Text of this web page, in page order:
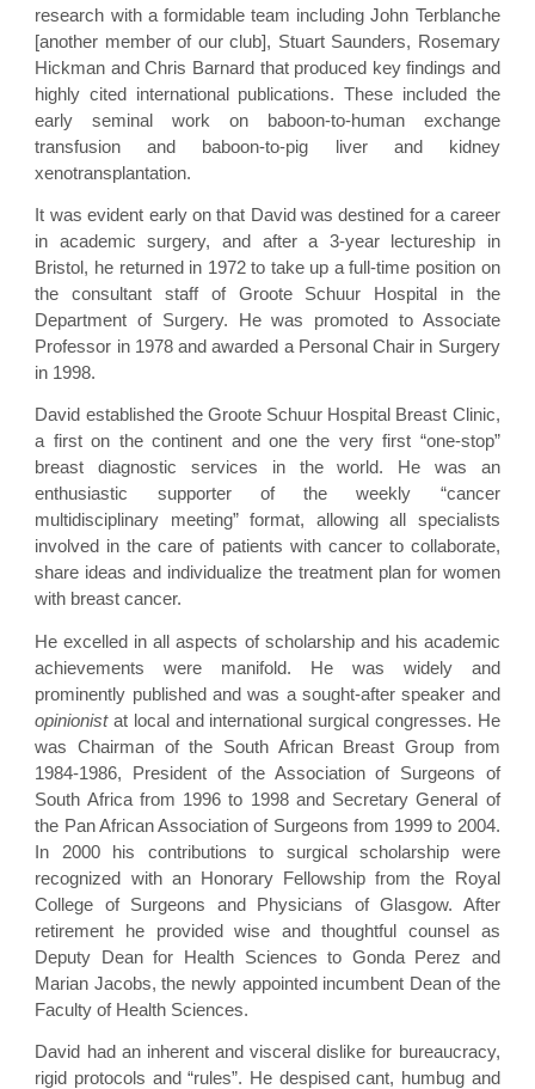
research with a formidable team including John Terblanche
[another member of our club], Stuart Saunders, Rosemary
Hickman and Chris Barnard that produced key findings and
highly cited international publications. These included the
early seminal work on baboon-to-human exchange
transfusion and baboon-to-pig liver and kidney
xenotransplantation.
It was evident early on that David was destined for a career
in academic surgery, and after a 3-year lectureship in
Bristol, he returned in 1972 to take up a full-time position on
the consultant staff of Groote Schuur Hospital in the
Department of Surgery. He was promoted to Associate
Professor in 1978 and awarded a Personal Chair in Surgery
in 1998.
David established the Groote Schuur Hospital Breast Clinic,
a first on the continent and one the very first “one-stop”
breast diagnostic services in the world. He was an
enthusiastic supporter of the weekly “cancer
multidisciplinary meeting” format, allowing all specialists
involved in the care of patients with cancer to collaborate,
share ideas and individualize the treatment plan for women
with breast cancer.
He excelled in all aspects of scholarship and his academic
achievements were manifold. He was widely and
prominently published and was a sought-after speaker and
opinionistat local and international surgical congresses. He
was Chairman of the South African Breast Group from
1984-1986, President of the Association of Surgeons of
South Africa from 1996 to 1998 and Secretary General of
the Pan African Association of Surgeons from 1999 to 2004.
In 2000 his contributions to surgical scholarship were
recognized with an Honorary Fellowship from the Royal
College of Surgeons and Physicians of Glasgow. After
retirement he provided wise and thoughtful counsel as
Deputy Dean for Health Sciences to Gonda Perez and
Marian Jacobs, the newly appointed incumbent Dean of the
Faculty of Health Sciences.
David had an inherent and visceral dislike for bureaucracy,
rigid protocols and “rules”. He despised cant, humbug and